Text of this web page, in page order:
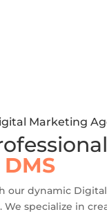
Marketing
DMS
our dynamic
We specialize in